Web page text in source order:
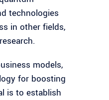
technologies
in other fields,
models,
for boosting
is to establish